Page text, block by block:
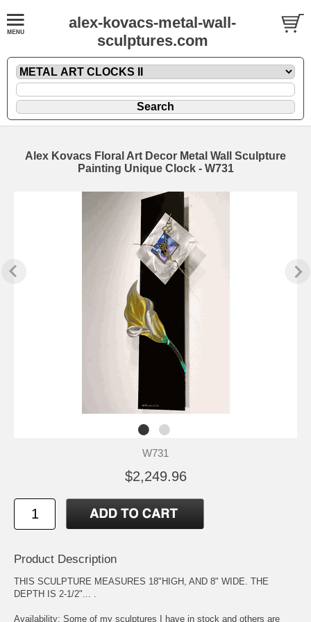
alex-kovacs-metal-wall-
sculptures.com
Alex Kovacs Floral Art Decor Metal Wall Sculpture
Painting Unique Clock - W731
W731
$2,249.96
Product Description
THIS SCULPTURE MEASURES 18"HIGH, AND 8" WIDE. THE
DEPTH IS 2-1/2"... .
Availability: Some of my sculptures I have in stock and others are